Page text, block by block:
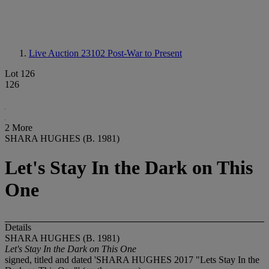
Live Auction 23102 Post-War to Present
Lot 126
126
2 More
SHARA HUGHES (B. 1981)
Let's Stay In the Dark on This
One
Details
SHARA HUGHES (B. 1981)
Let's Stay In the Dark on This One
signed, titled and dated 'SHARA HUGHES 2017 "Lets Stay In the